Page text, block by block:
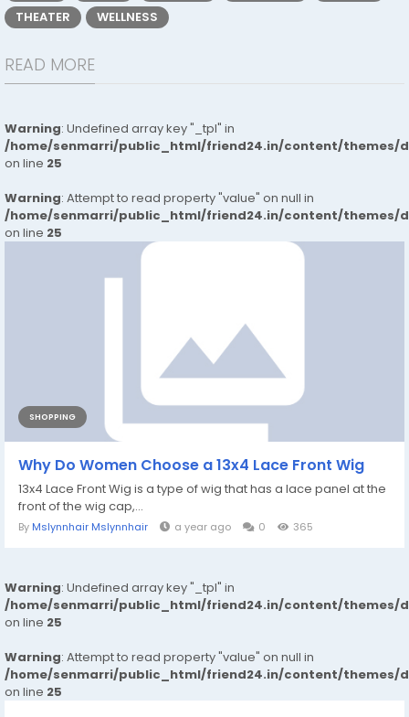
THEATER
WELLNESS
READ MORE
Warning: Undefined array key "_tpl" in
/home/senmarri/public_html/friend24.in/content/themes/
on line 25
Warning: Attempt to read property "value" on null in
/home/senmarri/public_html/friend24.in/content/themes/
on line 25
SHOPPING
Why Do Women Choose a 13x4 Lace Front Wig
13x4 Lace Front Wig is a type of wig that has a lace panel at the
front of the wig cap,...
By Mslynnhair Mslynnhair a year ago 0 365
Warning: Undefined array key "_tpl" in
/home/senmarri/public_html/friend24.in/content/themes/
on line 25
Warning: Attempt to read property "value" on null in
/home/senmarri/public_html/friend24.in/content/themes/
on line 25